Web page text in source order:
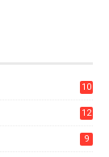
10
12
9